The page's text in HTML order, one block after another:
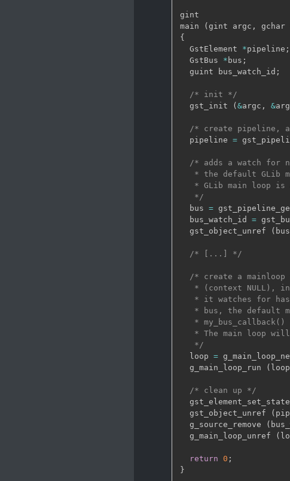
gint
main
( gint argc , gchar
{
  GstElement
*pipeline ;
  GstBus
* bus ;
  guint bus_watch_id
;
/* init */
  gst_init
( &argc , &
/* create pipeline,
  pipeline
=
/* adds a watch for
* the default GLib
* GLib main loop is
   */
  bus
=
  bus_watch_id
=
  gst_object_unref
( bus
/* [...] */
/* create a
* (context NULL),
* it watches for
* bus, the default
* my_bus_callback()
* The main loop
   */
  loop
=
  g_main_loop_run
( loop
/* clean up */
  gst_element_set_state
  gst_object_unref
(
  g_source_remove
(
  g_main_loop_unref
(
return 0 ;
}